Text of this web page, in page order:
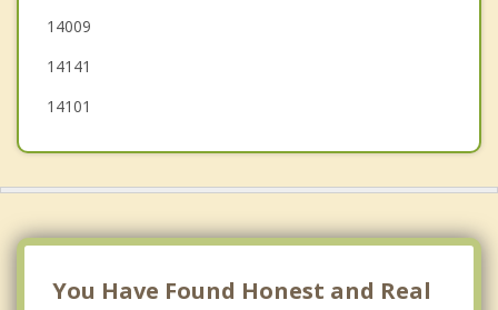
Java
14009
14141
14101
You Have Found Honest and Real